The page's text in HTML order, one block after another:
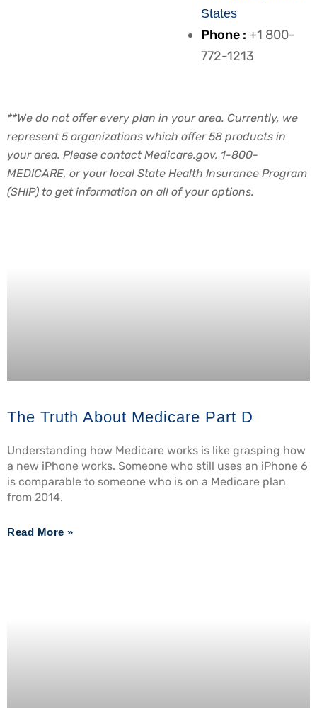
States
Phone : +1 800-
772-1213
**We do not offer every plan in your area. Currently, we
represent 5 organizations which offer 58 products in
your area. Please contact Medicare.gov, 1-800-
MEDICARE, or your local State Health Insurance Program
(SHIP) to get information on all of your options.
The Truth About Medicare Part D
Understanding how Medicare works is like grasping how
a new iPhone works. Someone who still uses an iPhone 6
is comparable to someone who is on a Medicare plan
from 2014.
Read More »